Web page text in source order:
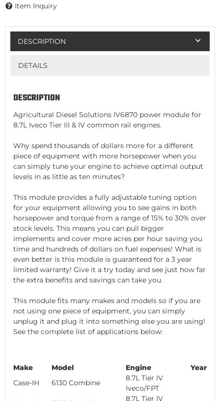
Item Inquiry
DESCRIPTION
DETAILS
DESCRIPTION
Agricultural Diesel Solutions IV6870 power module for
8.7L Iveco Tier III & IV common rail engines.
Why spend thousands of dollars more for a different
piece of equipment with more horsepower when you
can simply tune your engine to achieve optimal output
levels in as little as ten minutes?
This module provides a fully adjustable tuning option
for your equipment allowing you to see gains in both
horsepower and torque from a range of 15% to 30% over
stock levels. This means you can pull bigger
implements and cover more acres per hour saving you
time and hundreds of dollars on fuel expenses! What is
even better is this module is guaranteed for a 3 year
limited warranty! Give it a try today and see just how far
the extra benefits and savings can take you.
This module fits many makes and models so if you are
not using one piece of equipment, you can simply
unplug it and plug it into something else you are using!
See the complete list of applications below:
Make Model Engine
Year
Case-IH
6130 Combine
8.7L Tier IV
Iveco/FPT
8.7L Tier IV